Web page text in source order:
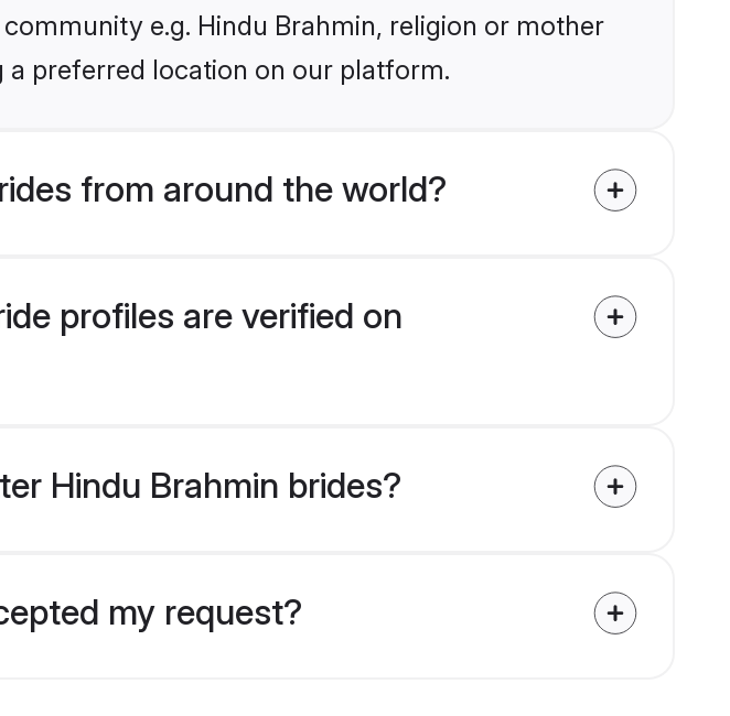
e.g. Hindu Brahmin, religion or mother
preferred location on our platform.
from around the world?
profiles are verified on
Hindu Brahmin brides?
my request?